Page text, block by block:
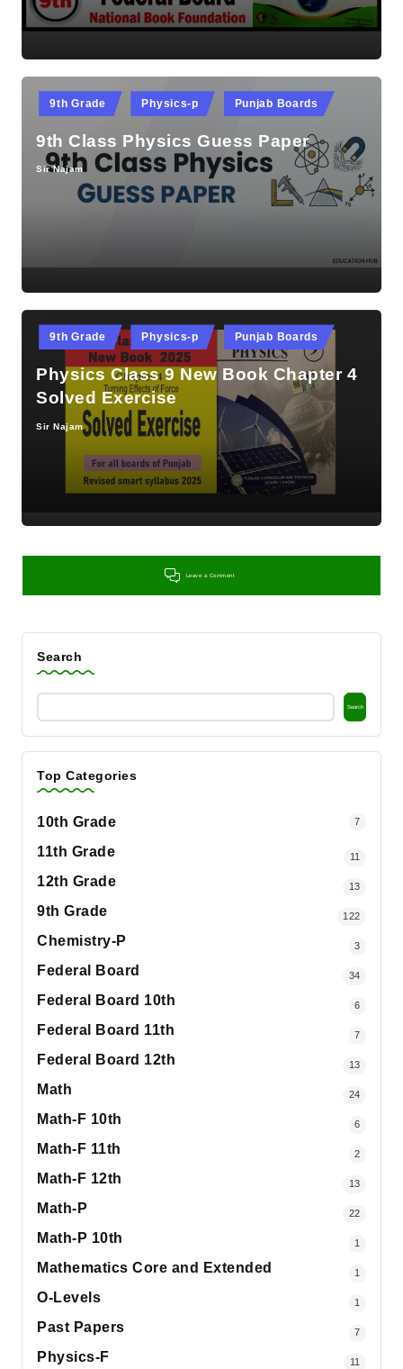
9th Grade Physics-p Punjab Boards
9th Class Physics Guess Paper
Posted
Sir Najam
Posted
9th Grade Physics-p Punjab Boards
Physics Class 9 New Book Chapter 4
Solved Exercise
Posted
Sir Najam
Leave a Comment
Search
Search
Top Categories
10th Grade 7
11th Grade 11
12th Grade 13
9th Grade 122
Chemistry-P 3
Federal Board 34
Federal Board 10th 6
Federal Board 11th 7
Federal Board 12th 13
Math 24
Math-F 10th 6
Math-F 11th 2
Math-F 12th 13
Math-P 22
Math-P 10th 1
Mathematics Core and Extended 1
O-Levels 1
Past Papers 7
Physics-F 11